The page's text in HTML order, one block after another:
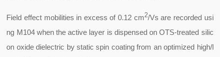
Field effect mobilities in excess of 0.12 cm2/Vs are recorded usi
ng M104 when the active layer is dispensed on OTS-treated silic
on oxide dielectric by static spin coating from an optimized high/l